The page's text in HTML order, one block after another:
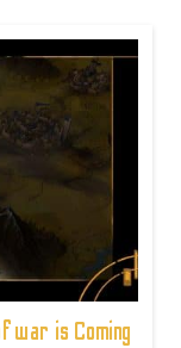
war is Coming